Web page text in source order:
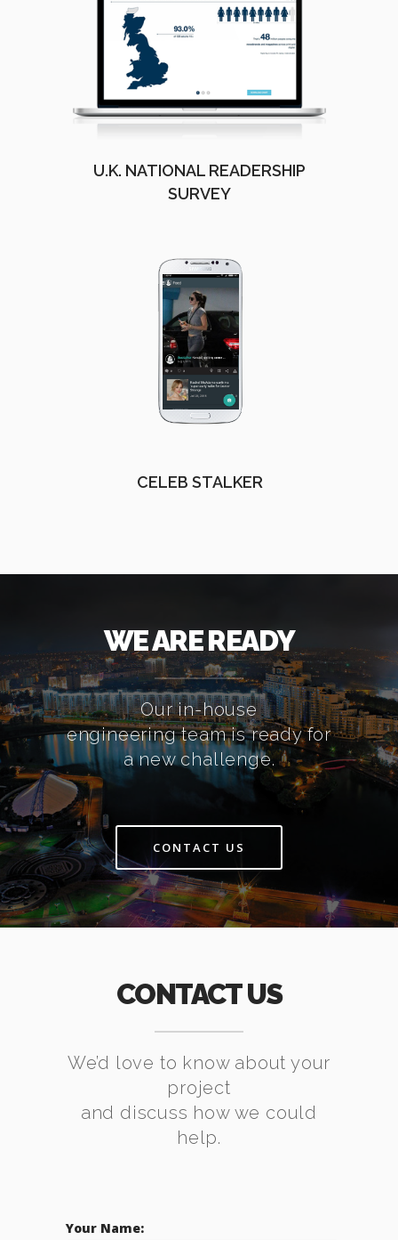
U.K. NATIONAL READERSHIP
SURVEY
CELEB STALKER
WE ARE READY
Our in-house
engineering team is ready for
a new challenge.
CONTACT US
CONTACT US
We’d love to know about your
project
and discuss how we could
help.
Your Name: